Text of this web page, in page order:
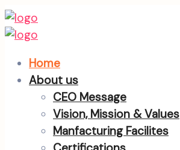
Home
About us
CEO Message
Vision, Mission & Values
Manfacturing Facilites